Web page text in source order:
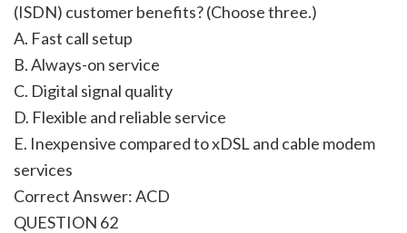
(ISDN) customer benefits? (Choose three.)
A. Fast call setup
B. Always-on service
C. Digital signal quality
D. Flexible and reliable service
E. Inexpensive compared to xDSL and cable modem
services
Correct Answer: ACD
QUESTION 62